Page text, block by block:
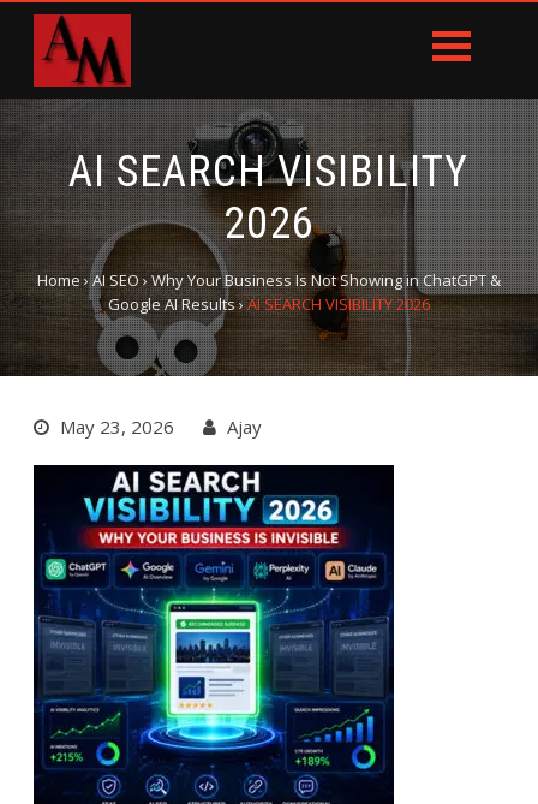
AI SEARCH VISIBILITY
2026
Home› AI SEO ›Why Your Business Is Not Showing in ChatGPT &
Google AI Results›AI SEARCH VISIBILITY 2026
May 23, 2026 Ajay